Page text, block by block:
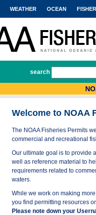
WEATHER OCEAN
search
Welcome to NOAA
The NOAA Fisheries Permits
commercial and recreational
Our ultimate goal is to provide
well as reference material to
requirements related to
waters.
While we work on making
you find permitting resources
Please note down your